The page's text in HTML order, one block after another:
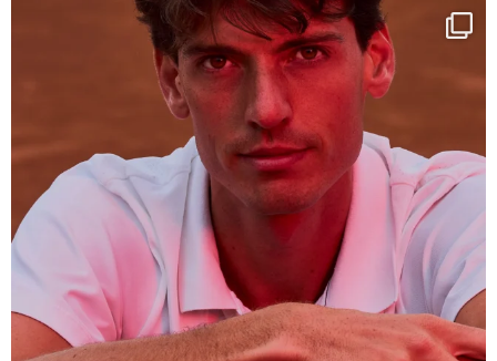
One last dance at home
This week at...
321
9